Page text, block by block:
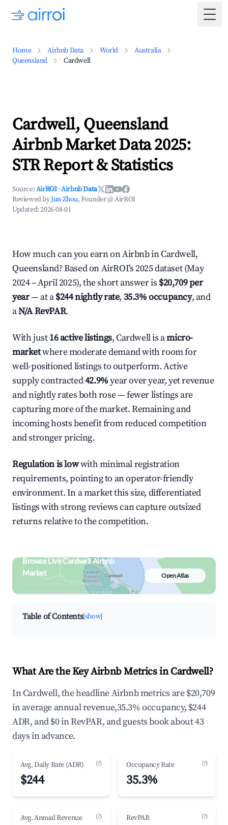
Home Airbnb Data World
Australia
Queensland
Cardwell
Cardwell, Queensland
Airbnb Market Data 2025:
STR Report & Statistics
Source:AirROI ·Airbnb Data
Reviewed byJun Zhou, Founder @ AirROI
Updated:2026-08-01
How much can you earn on Airbnb in Cardwell,
Queensland? Based on AirROI's 2025 dataset (May
2024 – April 2025), the short answer is $20,709 per
year— at a$244 nightly rate, 35.3% occupancy, and
aN/A RevPAR.
With just16 active listings, Cardwell is amicro-
marketwhere moderate demand with room for
well-positioned listings to outperform. Active
supply contracted42.9%year over year, yet revenue
and nightly rates both rose — fewer listings are
capturing more of the market. Remaining and
incoming hosts benefit from reduced competition
and stronger pricing.
Regulation is lowwith minimal registration
requirements, pointing to an operator-friendly
environment. In a market this size, differentiated
listings with strong reviews can capture outsized
returns relative to the competition.
Browse Live Cardwell Airbnb
Market
Search by revenue, occupancy &
neighborhood on an interactive map
Open Atlas
Table of Contents[show]
What Are the Key Airbnb Metrics in Cardwell?
In Cardwell, the headline Airbnb metrics are $20,709
in average annual revenue,35.3% occupancy, $244
ADR, and $0 in RevPAR, and guests book about 43
days in advance.
Avg. Daily Rate (ADR) (?)
$244
Occupancy Rate (?)
35.3%
Avg. Annual Revenue (?) RevPAR (?)